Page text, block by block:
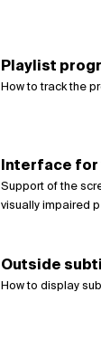
Playlist
How to track the
Interface for
Support of the
visually impaired
Outside
How to display